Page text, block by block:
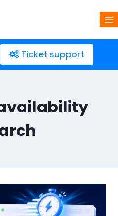
Ticket support